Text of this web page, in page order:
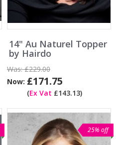
14" Au Naturel Topper
by Hairdo
Was:£229.00
Now: £171.75
(Ex Vat £143.13)
25% off